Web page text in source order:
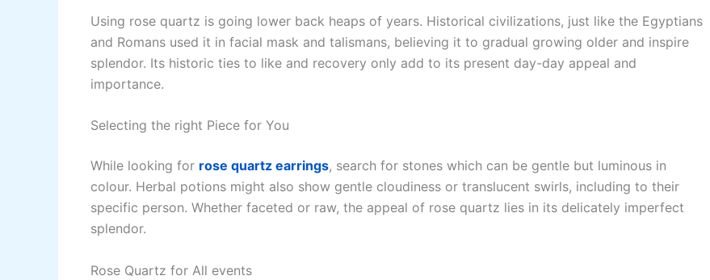
Using rose quartz is going lower back heaps of years. Historical civilizations, just like the Egyptians
and Romans used it in facial mask and talismans, believing it to gradual growing older and inspire
splendor. Its historic ties to like and recovery only add to its present day-day appeal and
importance.
Selecting the right Piece for You
While looking for rose quartz earrings, search for stones which can be gentle but luminous in
colour. Herbal potions might also show gentle cloudiness or translucent swirls, including to their
specific person. Whether faceted or raw, the appeal of rose quartz lies in its delicately imperfect
splendor.
Rose Quartz for All events